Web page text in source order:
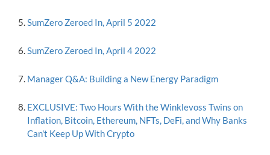
SumZero Zeroed In, April 5 2022
SumZero Zeroed In, April 4 2022
Manager Q&A: Building a New Energy Paradigm
EXCLUSIVE: Two Hours With the Winklevoss Twins on
Inflation, Bitcoin, Ethereum, NFTs, DeFi, and Why Banks
Can't Keep Up With Crypto